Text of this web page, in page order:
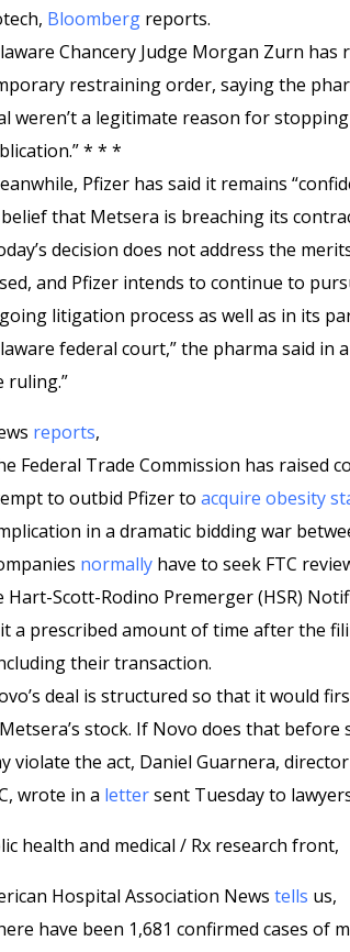
Bloomberg reports.
Chancery Judge Morgan Zurn
restraining order, saying the
weren’t a legitimate reason for
* * *
Pfizer has said it remains
that Metsera is breaching its
decision does not address the
and Pfizer intends to continue to
litigation process as well as in its
federal court,” the pharma said in
ruling.”
reports,
Federal Trade Commission has raised
to outbid Pfizer to acquire obesity
in a dramatic bidding war
normally have to seek FTC
Hart-Scott-Rodino Premerger (HSR)
a prescribed amount of time after the
their transaction.
deal is structured so that it would
stock. If Novo does that
violate the act, Daniel Guarnera,
wrote in a lettersent Tuesday to
health and medical / Rx research front,
Hospital Association News tells us,
have been 1,681 confirmed cases of